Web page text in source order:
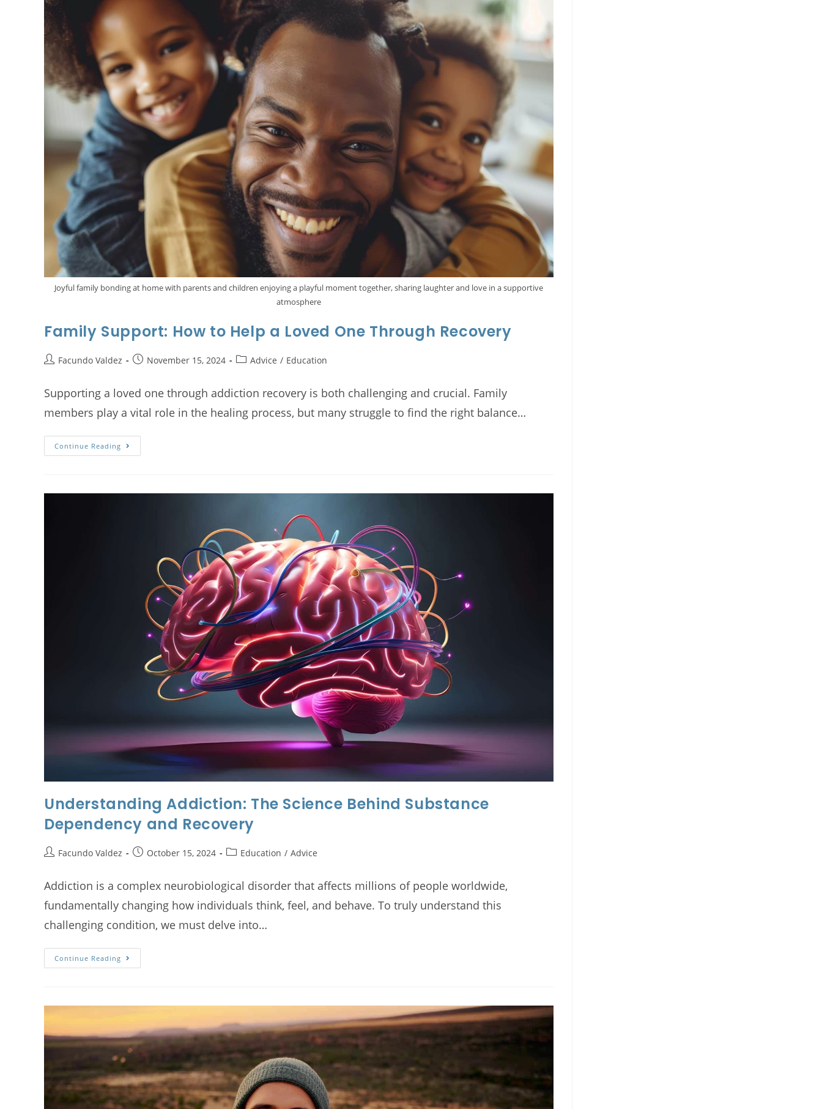
Joyful family bonding at home with parents and children enjoying a playful moment together, sharing laughter and love in a supportive
atmosphere
Family Support: How to Help a Loved One Through Recovery
Facundo Valdez November 15, 2024 Advice / Education
Supporting a loved one through addiction recovery is both challenging and crucial. Family
members play a vital role in the healing process, but many struggle to find the right balance…
Continue Reading
Understanding Addiction: The Science Behind Substance
Dependency and Recovery
Facundo Valdez October 15, 2024 Education / Advice
Addiction is a complex neurobiological disorder that affects millions of people worldwide,
fundamentally changing how individuals think, feel, and behave. To truly understand this
challenging condition, we must delve into…
Continue Reading